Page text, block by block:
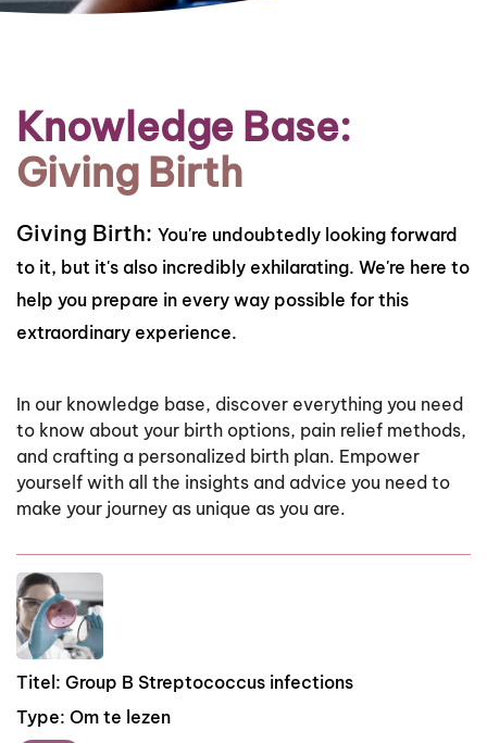
Knowledge Base:
Giving Birth
Giving Birth: You're undoubtedly looking forward
to it, but it's also incredibly exhilarating. We're here to
help you prepare in every way possible for this
extraordinary experience.
In our knowledge base, discover everything you need
to know about your birth options, pain relief methods,
and crafting a personalized birth plan. Empower
yourself with all the insights and advice you need to
make your journey as unique as you are.
Titel: Group B Streptococcus infections
Type: Om te lezen